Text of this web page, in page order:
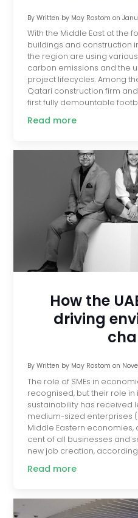
By Written by May Rostom on
With the Middle East at the
buildings and construction
the region are using
carbon emissions and the
project lifecycles. Among
Qatari construction firm
first fully demountable
Read more
How the
driving
By Written by May Rostom on
The role of SMEs in
recognised, but their role
sustainability has received
medium-sized enterprises
Middle Eastern
cent of all businesses and
new job creation, according
Read more